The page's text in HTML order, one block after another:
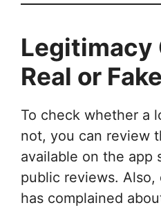
Legitimacy
Real or
To check whether a
not, you can review
available on the app
public reviews.
has complained